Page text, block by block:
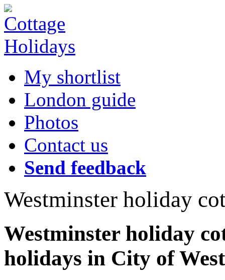
My shortlist
London guide
Photos
Contact us
Send feedback
Westminster holiday
Westminster holiday
holidays in City of